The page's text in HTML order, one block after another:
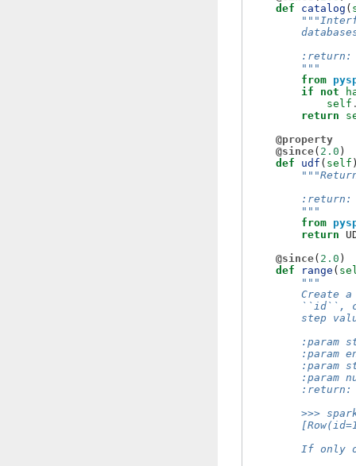
def
catalog (
        """
from
if
not
self
return
@property
@since( 2.0 )
def
udf ( self
        """
from
return
@since( 2.0 )
def
range (
"""
Create
``id``,
step
:param
:param
:param
:param
>>>
If only